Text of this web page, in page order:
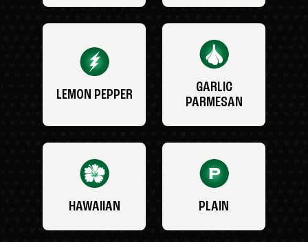
LEMON PEPPER
GARLIC
PARMESAN
HAWAIIAN PLAIN